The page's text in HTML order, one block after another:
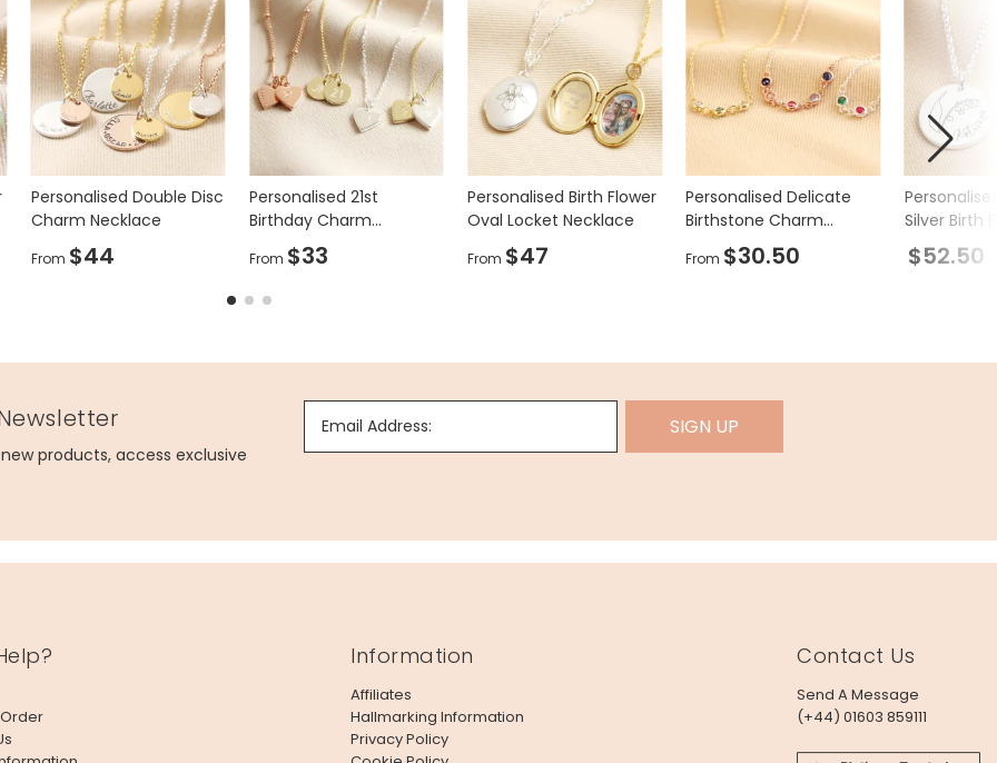
hand-stamped your personalisation
will go in the centre of the charm.
Personalised Double Disc
Charm Necklace
From $44
Personalised 21st
Birthday Charm
Necklace
From $33
Personalised Birth Flower
Oval Locket Necklace
From $47
Personalised Delicate
Birthstone Charm
Necklace
From $30.50
Silver Birth
Necklace
$52.50
products, access exclusive
Email Address: SIGN UP
Information
Affiliates
Hallmarking Information
Privacy Policy
Contact Us
Send A Message
(+44) 01603 859111